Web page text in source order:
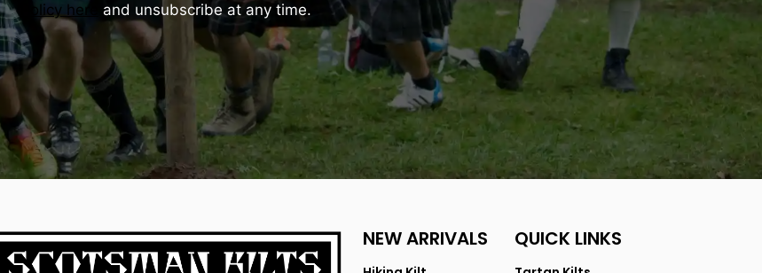
Policy here
and unsubscribe at any time.
NEW ARRIVALS QUICK LINKS